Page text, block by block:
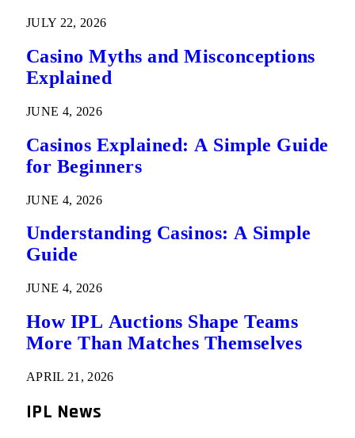
JULY 22, 2026
Casino Myths and Misconceptions
Explained
JUNE 4, 2026
Casinos Explained: A Simple Guide
for Beginners
JUNE 4, 2026
Understanding Casinos: A Simple
Guide
JUNE 4, 2026
How IPL Auctions Shape Teams
More Than Matches Themselves
APRIL 21, 2026
IPL News